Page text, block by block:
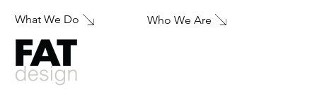
What We Do Who We Are